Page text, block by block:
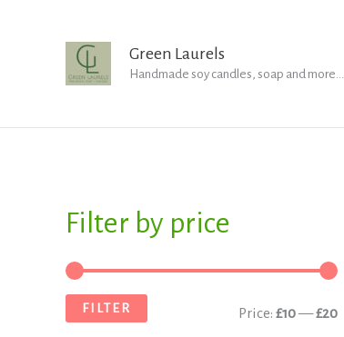
Green Laurels
Handmade soy candles, soap and more...
Filter by price
FILTER Price: £10—£20
S
a
r